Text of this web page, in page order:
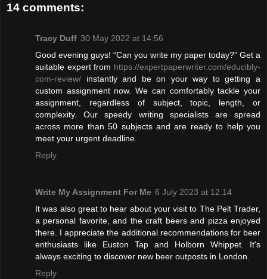
14 comments:
Tracy Duff 30 May 2022 at 14:56
Good evening guys! “Can you write my paper today?” Get a
suitable expert from https://expertpaperwriter.com/educibly-
com-review/ instantly and be on your way to getting a
custom assignment now. We can comfortably tackle your
assignment, regardless of subject, topic, length, or
complexity. Our speedy writing specialists are spread
across more than 50 subjects and are ready to help you
meet your urgent deadline.
Reply
Write My Assignment For Me 6 July 2023 at 12:14
It was also great to hear about your visit to The Pelt Trader,
a personal favorite, and the craft beers and pizza enjoyed
there. I appreciate the additional recommendations for beer
enthusiasts like Euston Tap and Holborn Whippet. It's
always exciting to discover new beer outposts in London.
Reply